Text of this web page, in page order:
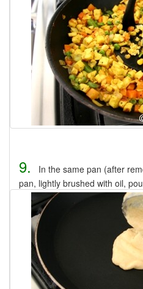
9.
In the same pan (after
pan, lightly brushed with oil,